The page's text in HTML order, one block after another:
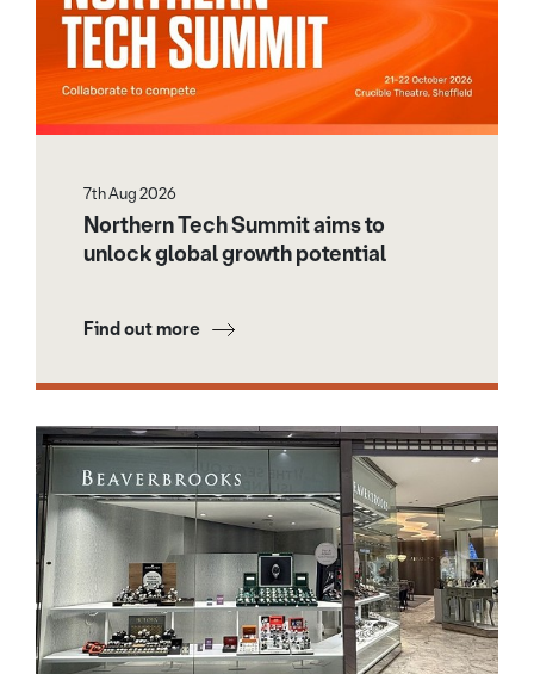
7th Aug 2026
Northern Tech Summit aims to
unlock global growth potential
Find out more